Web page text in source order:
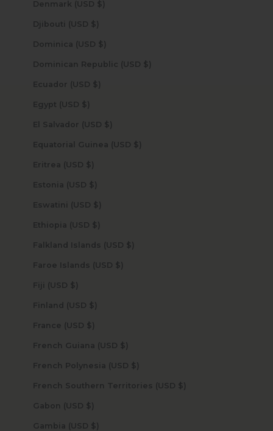
Denmark (USD $)
Djibouti (USD $)
Dominica (USD $)
Dominican Republic (USD $)
Ecuador (USD $)
Egypt (USD $)
El Salvador (USD $)
Equatorial Guinea (USD $)
Eritrea (USD $)
Estonia (USD $)
Eswatini (USD $)
Ethiopia (USD $)
Falkland Islands (USD $)
Faroe Islands (USD $)
Fiji (USD $)
Finland (USD $)
France (USD $)
French Guiana (USD $)
French Polynesia (USD $)
French Southern Territories (USD $)
Gabon (USD $)
Gambia (USD $)